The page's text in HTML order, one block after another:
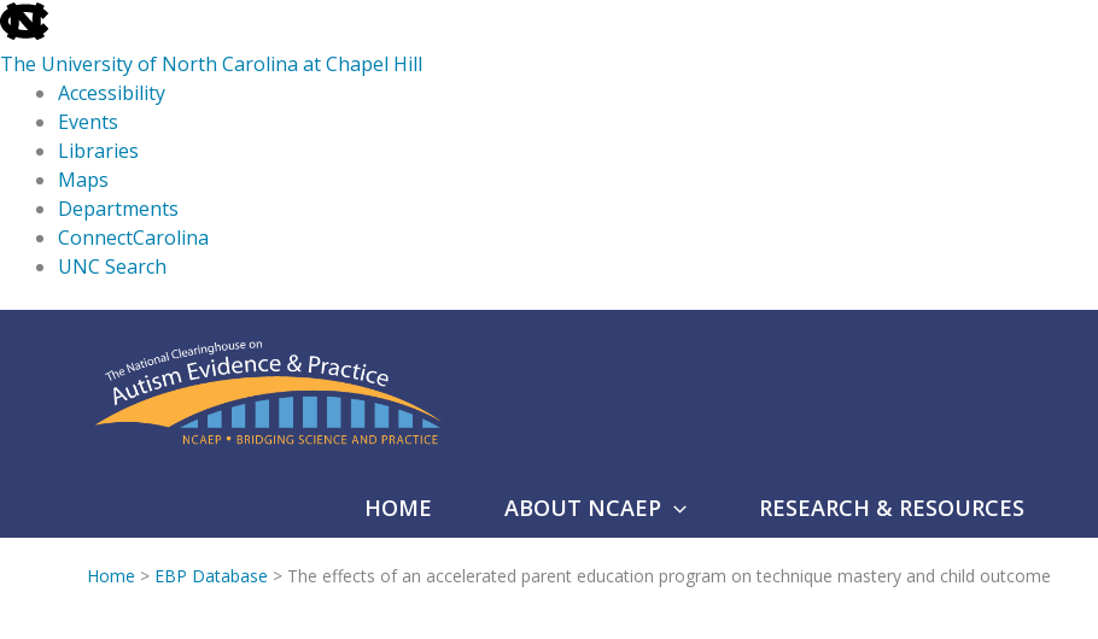
skip
to
the
global
utility
The University of North Carolina at Chapel Hill
Accessibility
Events
Libraries
Maps
Departments
ConnectCarolina
UNC Search
HOME ABOUT NCAEP RESEARCH & RESOURCES
Home > EBP Database > The effects of an accelerated parent education program on technique mastery and child outcome